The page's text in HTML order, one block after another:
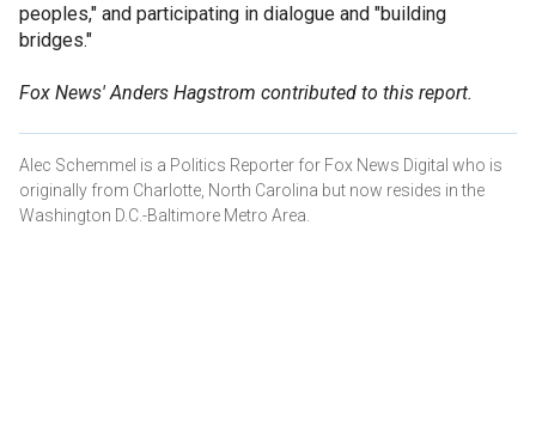
peoples," and participating in dialogue and "building
bridges."
Fox News' Anders Hagstrom contributed to this report.
Alec Schemmel is a Politics Reporter for Fox News Digital who is
originally from Charlotte, North Carolina but now resides in the
Washington D.C.-Baltimore Metro Area.